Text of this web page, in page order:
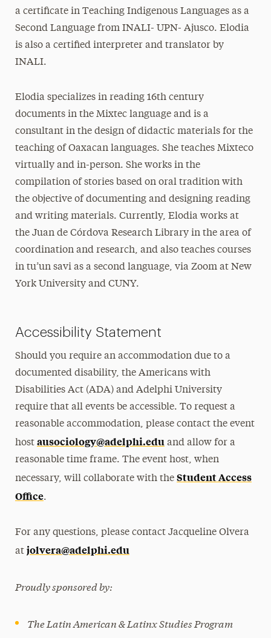
a certificate in Teaching Indigenous Languages as a
Second Language from INALI- UPN- Ajusco. Elodia
is also a certified interpreter and translator by
INALI.
Elodia specializes in reading 16th century
documents in the Mixtec language and is a
consultant in the design of didactic materials for the
teaching of Oaxacan languages. She teaches Mixteco
virtually and in-person. She works in the
compilation of stories based on oral tradition with
the objective of documenting and designing reading
and writing materials. Currently, Elodia works at
the Juan de Córdova Research Library in the area of
coordination and research, and also teaches courses
in tu’un savi as a second language, via Zoom at New
York University and CUNY.
Accessibility Statement
Should you require an accommodation due to a
documented disability, the Americans with
Disabilities Act (ADA) and Adelphi University
require that all events be accessible. To request a
reasonable accommodation, please contact the event
hostausociology@adelphi.edu and allow for a
reasonable time frame. The event host, when
necessary, will collaborate with theStudent Access
Office.
For any questions, please contact Jacqueline Olvera
atjolvera@adelphi.edu
Proudly sponsored by:
The Latin American & Latinx Studies Program